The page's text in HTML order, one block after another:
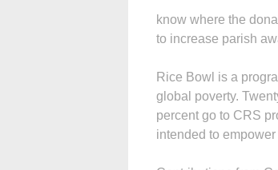
know where the
to increase parish
Rice Bowl is a
global poverty.
percent go to CRS
intended to